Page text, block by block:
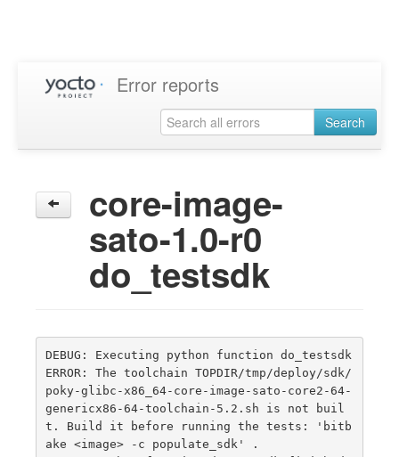
Error reports
Search
core-image-
sato-1.0-r0
do_testsdk
DEBUG: Executing python function do_testsdk
ERROR: The toolchain TOPDIR/tmp/deploy/sdk/
poky-glibc-x86_64-core-image-sato-core2-64-
genericx86-64-toolchain-5.2.sh is not buil
t. Build it before running the tests: 'bitb
ake <image> -c populate_sdk' .